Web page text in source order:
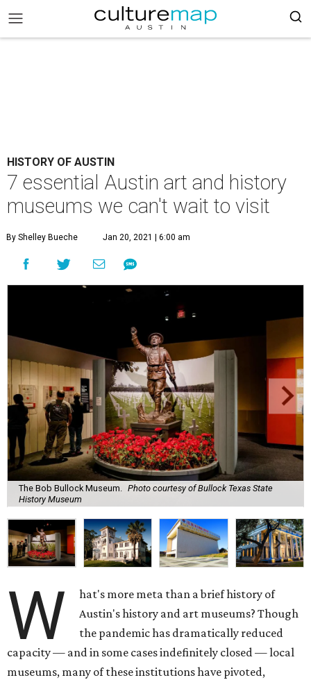
HISTORY OF AUSTIN
7 essential Austin art and history
museums we can't wait to visit
By Shelley Bueche Jan 20, 2021 | 6:00 am
The Bob Bullock Museum.
Photo courtesy of Bullock Texas State
History Museum
W
hat's more meta than a brief history of
Austin's history and art museums? Though
the pandemic has dramatically reduced
capacity — and in some cases indefinitely closed — local
museums, many of these institutions have pivoted,